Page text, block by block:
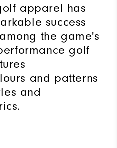
apparel has
success
the game's
golf
and patterns
and